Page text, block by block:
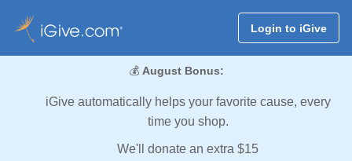
Login to iGive
💰 August Bonus:
iGive automatically helps your favorite cause, every
time you shop.
We'll donate an extra $15